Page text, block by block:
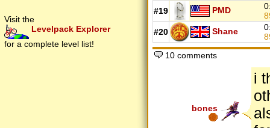
Visit the
Levelpack Explorer
for a complete level list!
#19
PMD
#20
Shane
10 comments
bones
i